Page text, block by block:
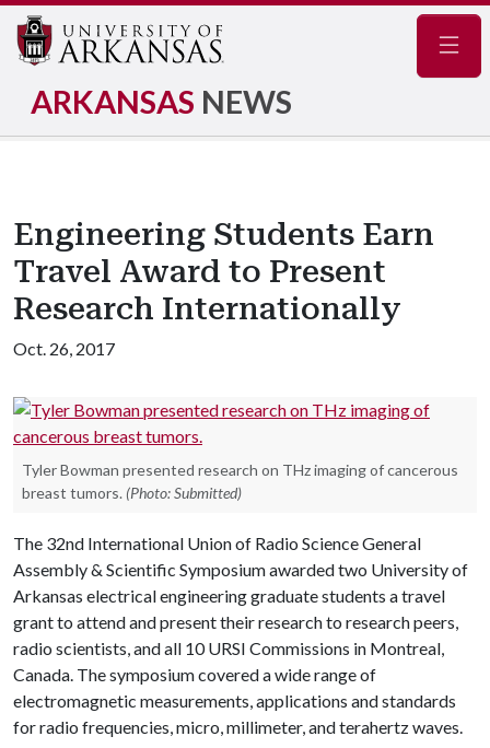
ARKANSAS NEWS
Engineering Students Earn
Travel Award to Present
Research Internationally
Oct. 26, 2017
Tyler Bowman presented research on THz imaging of cancerous
breast tumors. (Photo: Submitted)
The 32nd International Union of Radio Science General
Assembly & Scientific Symposium awarded two University of
Arkansas electrical engineering graduate students a travel
grant to attend and present their research to research peers,
radio scientists, and all 10 URSI Commissions in Montreal,
Canada. The symposium covered a wide range of
electromagnetic measurements, applications and standards
for radio frequencies, micro, millimeter, and terahertz waves.